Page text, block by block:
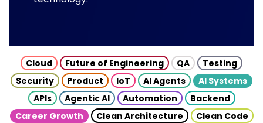
Cloud Future of Engineering QA
Testing
Security
Product IoT AI Agents
AI Systems
APIs
Agentic AI Automation
Backend
Career Growth
Clean Architecture
Clean Code